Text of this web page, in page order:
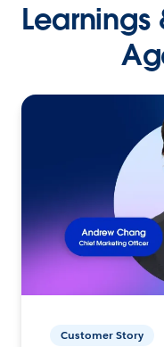
Customer Story